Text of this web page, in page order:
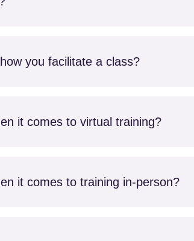
you facilitate a class?
it comes to virtual training?
it comes to training in-person?